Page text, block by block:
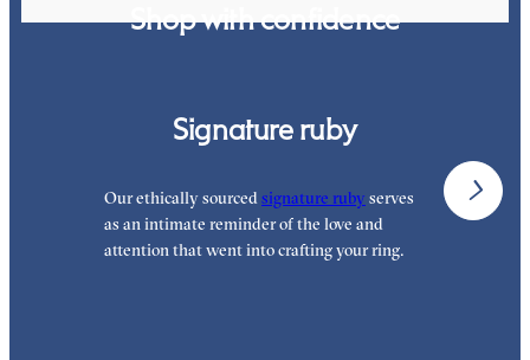
Shop with confidence
Signature ruby
Our ethically sourced signature ruby serves
as an intimate reminder of the love and
attention that went into crafting your ring.